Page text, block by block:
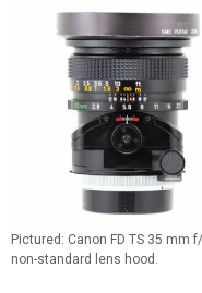
Pictured: Canon FD TS 35 mm
non-standard lens hood.